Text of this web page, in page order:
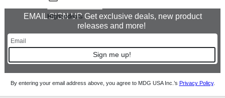
Highendeals
EMAIL SIGN UP Get exclusive deals, new product
releases and more!
Sign me up!
By entering your email address above, you agree to MDG USA Inc.’s Privacy Policy.